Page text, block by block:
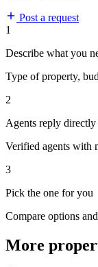
Post a request
1
Describe what you
Type of property,
2
Agents reply directly
Verified agents with
3
Pick the one for you
Compare options
More